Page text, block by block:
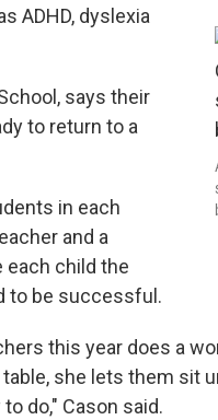
ADHD, dyslexia
says their
to return to a
in each
and a
each child the
to be successful.
this year does a
she lets them sit
do," Cason said.